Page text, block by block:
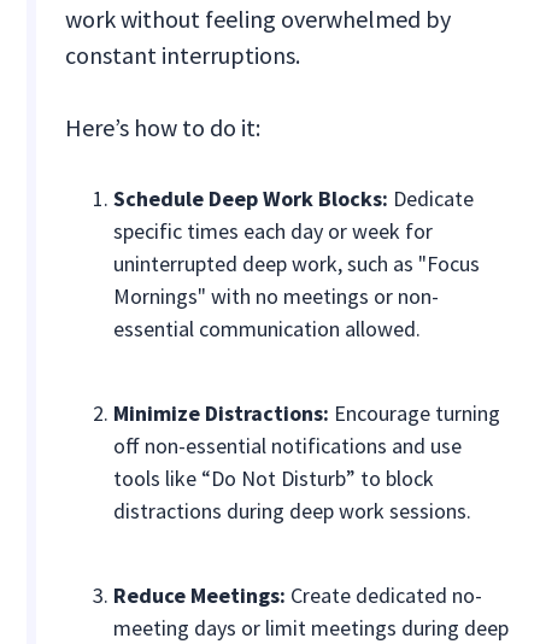
work without feeling overwhelmed by
constant interruptions.
Here’s how to do it:
Schedule Deep Work Blocks: Dedicate
specific times each day or week for
uninterrupted deep work, such as "Focus
Mornings" with no meetings or non-
essential communication allowed.
Minimize Distractions: Encourage turning
off non-essential notifications and use
tools like “Do Not Disturb” to block
distractions during deep work sessions.
Reduce Meetings: Create dedicated no-
meeting days or limit meetings during deep